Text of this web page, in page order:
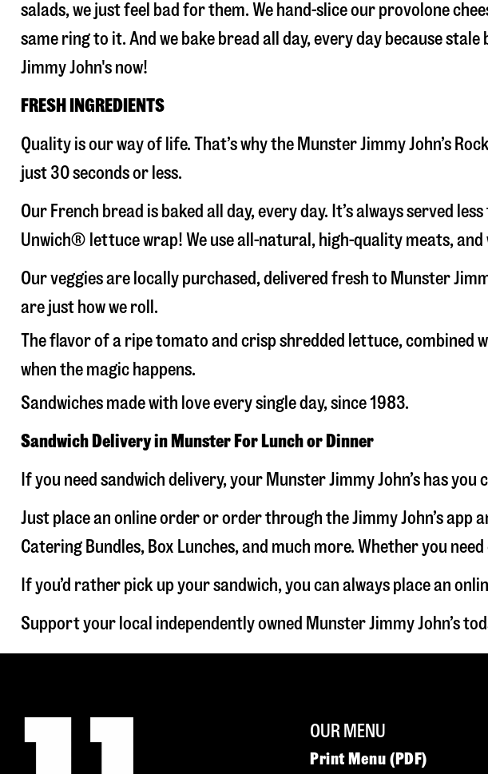
salads, we just feel bad for them. We hand-slice our provolone
same ring to it. And we bake bread all day, every day because
Jimmy John's now!
FRESH INGREDIENTS
Quality is our way of life. That’s why the Munster Jimmy John’s
just 30 seconds or less.
Our French bread is baked all day, every day. It’s always served
Unwich® lettuce wrap! We use all-natural, high-quality meats,
Our veggies are locally purchased, delivered fresh to Munster
are just how we roll.
The flavor of a ripe tomato and crisp shredded lettuce, combined
when the magic happens.
Sandwiches made with love every single day, since 1983.
Sandwich Delivery in Munster For Lunch or Dinner
If you need sandwich delivery, your Munster Jimmy John’s has
Just place an online order or order through the Jimmy John’s
Catering Bundles, Box Lunches, and much more. Whether you
If you’d rather pick up your sandwich, you can always place an
Support your local independently owned Munster Jimmy John’s
OUR MENU
Print Menu (PDF)